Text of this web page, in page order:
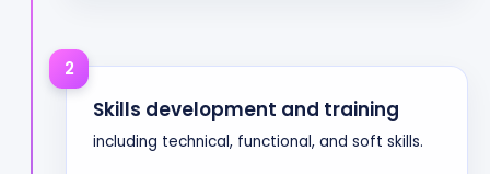
2
Skills development and training
including technical, functional, and soft skills.